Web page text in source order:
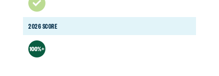
2026 SCORE